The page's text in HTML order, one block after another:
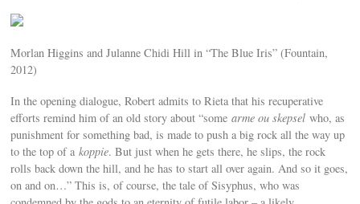
Morlan Higgins and Julanne Chidi Hill in “The Blue Iris” (Fountain,
2012)
In the opening dialogue, Robert admits to Rieta that his recuperative
efforts remind him of an old story about “somearme ou skepsel who, as
punishment for something bad, is made to push a big rock all the way up
to the top of akoppie. But just when he gets there, he slips, the rock
rolls back down the hill, and he has to start all over again. And so it goes,
on and on…” This is, of course, the tale of Sisyphus, who was